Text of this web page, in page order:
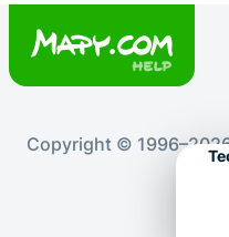
Copyright ©